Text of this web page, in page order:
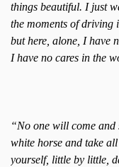
things beautiful. I just
the moments of driving
but here, alone, I have
I have no cares in the
“No one will come
white horse and take
yourself, little by little,